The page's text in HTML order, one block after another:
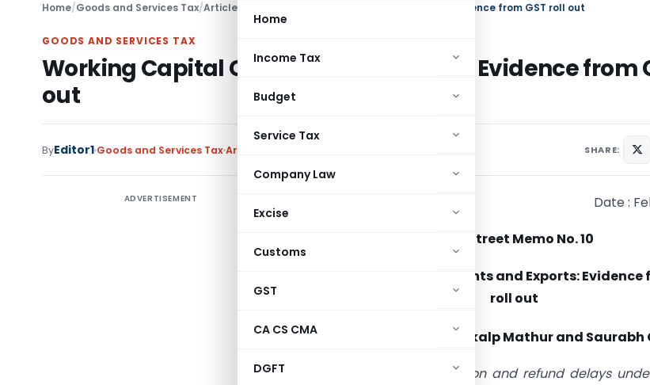
Home
Income Tax
Budget
Service Tax
Company Law
Excise
Customs
GST
CA CS CMA
DGFT
Home/Goods and Services Tax/Articles Working Capital Constraints & Exports: Evidence from GST roll out
GOODS AND SERVICES TAX
Working Capital Constraints & Exports: Evidence from
out
ByEditor1 Goods and Services TaxArticles SHARE:
ADVERTISEMENT Date :
Mint Street Memo No. 10
Working Capital Constraints and Exports: Evidence
roll out
Shekhar Tomar, Sankalp Mathur and Saurabh
The implementation and refund delays